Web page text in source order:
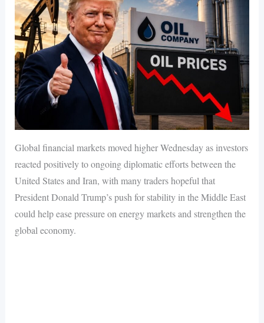
Global financial markets moved higher Wednesday as investors
reacted positively to ongoing diplomatic efforts between the
United States and Iran, with many traders hopeful that
President Donald Trump’s push for stability in the Middle East
could help ease pressure on energy markets and strengthen the
global economy.